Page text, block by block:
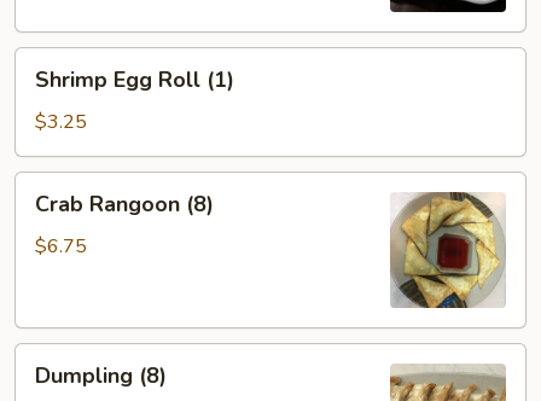
Egg
Roll
(1)
Shrimp Egg Roll (1)
$3.25
Rangoon
(8)
Crab Rangoon (8)
$6.75
(8)Dumpling (8)